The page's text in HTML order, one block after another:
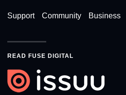
Support Community Business
READ FUSE DIGITAL